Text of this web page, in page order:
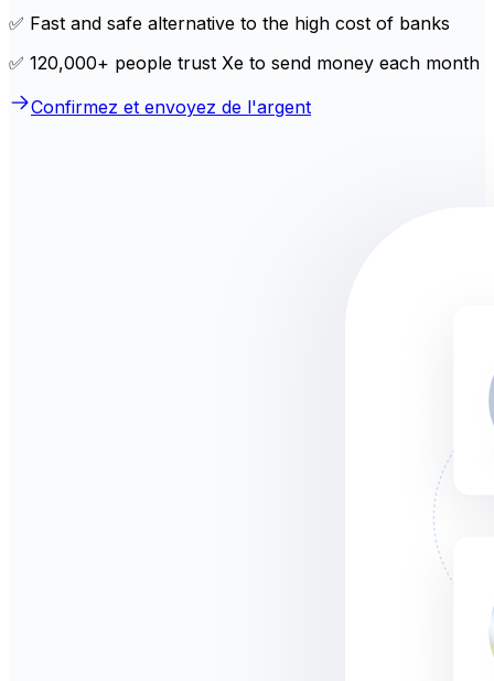
✅ Fast and safe alternative to the high cost of banks
✅ 120,000+ people trust Xe to send money each month
Confirmez et envoyez de l'argent